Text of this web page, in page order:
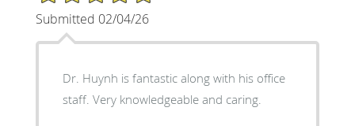
Submitted 02/04/26
Dr. Huynh is fantastic along with his office
staff. Very knowledgeable and caring.